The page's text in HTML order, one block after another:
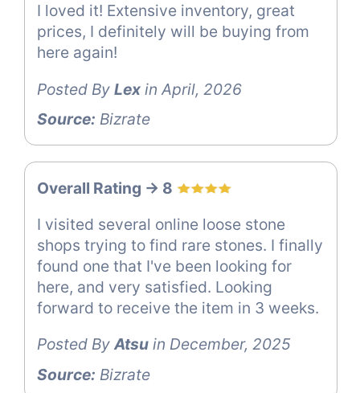
I loved it! Extensive inventory, great
prices, I definitely will be buying from
here again!
Posted By Lex in April, 2026
Source: Bizrate
Overall Rating -> 8
I visited several online loose stone
shops trying to find rare stones. I finally
found one that I've been looking for
here, and very satisfied. Looking
forward to receive the item in 3 weeks.
Posted ByAtsu in December, 2025
Source: Bizrate